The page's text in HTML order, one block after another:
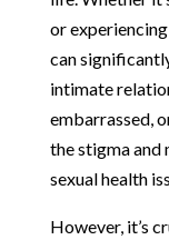
or
can
intimate
embarrassed,
the stigma and
sexual health
However, it’s